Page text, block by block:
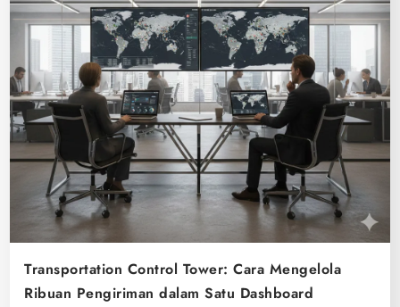
Transportation Control Tower: Cara Mengelola
Ribuan Pengiriman dalam Satu Dashboard